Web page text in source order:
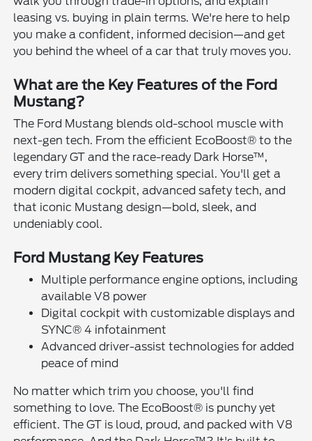
leasing vs. buying in plain terms. We're here to help
you make a confident, informed decision—and get
you behind the wheel of a car that truly moves you.
What are the Key Features of the Ford
Mustang?
The Ford Mustang blends old-school muscle with
next-gen tech. From the efficient EcoBoost® to the
legendary GT and the race-ready Dark Horse™,
every trim delivers something special. You'll get a
modern digital cockpit, advanced safety tech, and
that iconic Mustang design—bold, sleek, and
undeniably cool.
Ford Mustang Key Features
Multiple performance engine options, including
available V8 power
Digital cockpit with customizable displays and
SYNC® 4 infotainment
Advanced driver-assist technologies for added
peace of mind
No matter which trim you choose, you'll find
something to love. The EcoBoost® is punchy yet
efficient. The GT is loud, proud, and packed with V8